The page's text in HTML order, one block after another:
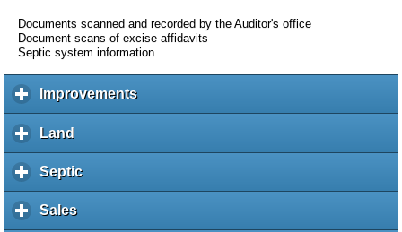
Documents scanned and recorded by the Auditor's office
Document scans of excise affidavits
Septic system information
Improvementsc
l
Land
l
i
k
Septicc
l
Salesc
l